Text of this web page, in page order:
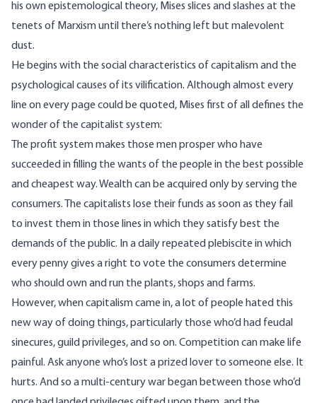
his own epistemological theory, Mises slices and slashes at the
tenets of Marxism until there’s nothing left but malevolent
dust.
He begins with the social characteristics of capitalism and the
psychological causes of its vilification. Although almost every
line on every page could be quoted, Mises first of all defines the
wonder of the capitalist system:
The profit system makes those men prosper who have
succeeded in filling the wants of the people in the best possible
and cheapest way. Wealth can be acquired only by serving the
consumers. The capitalists lose their funds as soon as they fail
to invest them in those lines in which they satisfy best the
demands of the public. In a daily repeated plebiscite in which
every penny gives a right to vote the consumers determine
who should own and run the plants, shops and farms.
However, when capitalism came in, a lot of people hated this
new way of doing things, particularly those who’d had feudal
sinecures, guild privileges, and so on. Competition can make life
painful. Ask anyone who’s lost a prized lover to someone else. It
hurts. And so a multi-century war began between those who’d